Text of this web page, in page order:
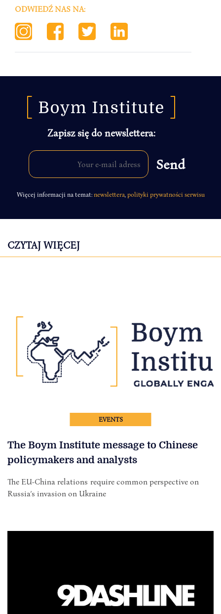
ODWIEDŹ NAS NA:
Zapisz się do newslettera:
Więcej informacji na temat:newslettera,polityki prywatności serwisu
CZYTAJ WIĘCEJ
EVENTS
The Boym Institute message to Chinese
policymakers and analysts
The EU-China relations require common perspective on
Russia’s invasion on Ukraine